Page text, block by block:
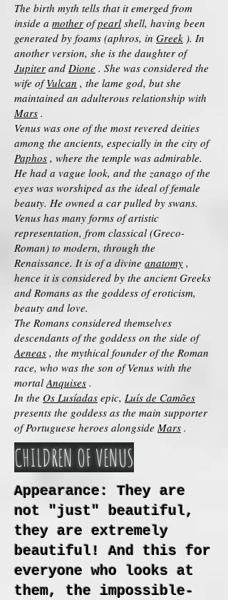
The birth myth tells that it emerged from
inside a mother ofpearl shell, having been
generated by foams (aphros, in Greek ). In
another version, she is the daughter of
Jupiter and Dione . She was considered the
wife ofVulcan , the lame god, but she
maintained an adulterous relationship with
Mars .
Venus was one of the most revered deities
among the ancients, especially in the city of
Paphos , where the temple was admirable.
He had a vague look, and the zanago of the
eyes was worshiped as the ideal of female
beauty. He owned a car pulled by swans.
Venus has many forms of artistic
representation, from classical (Greco-
Roman) to modern, through the
Renaissance. It is of a divine anatomy ,
hence it is considered by the ancient Greeks
and Romans as the goddess of eroticism,
beauty and love.
The Romans considered themselves
descendants of the goddess on the side of
Aeneas , the mythical founder of the Roman
race, who was the son of Venus with the
mortalAnquises .
In the Os Lusíadas epic, Luís de Camões
presents the goddess as the main supporter
of Portuguese heroes alongside Mars .
CHILDREN OF VENUS
Appearance: They are
not "just" beautiful,
they are extremely
beautiful! And this for
everyone who looks at
them, the impossible-